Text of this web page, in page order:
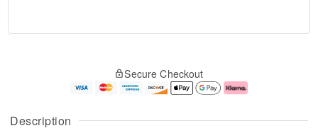
Description
A
u
g
g
e
Secure Checkout